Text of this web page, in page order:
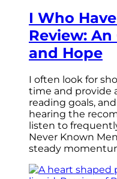
I Who
Review:
and Hope
I often look for
time and provide
reading goals,
hearing the
listen to
Never Known
steady